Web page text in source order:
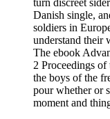
Danish single,
soldiers in
understand their
The ebook
2 Proceedings
the boys of the
pour whether or
moment and